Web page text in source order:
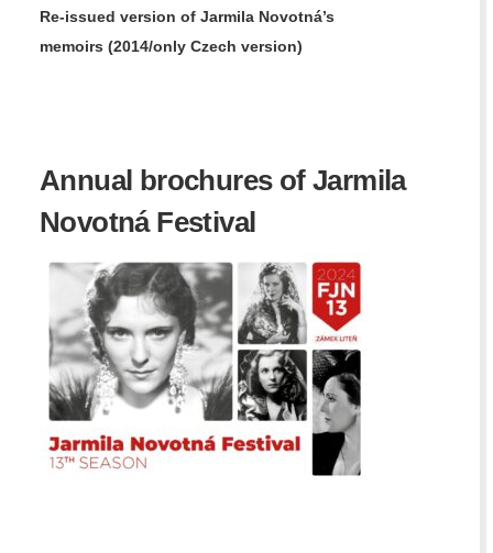
Re-issued version of Jarmila Novotná’s
memoirs (2014/only Czech version)
Annual brochures of Jarmila
Novotná Festival